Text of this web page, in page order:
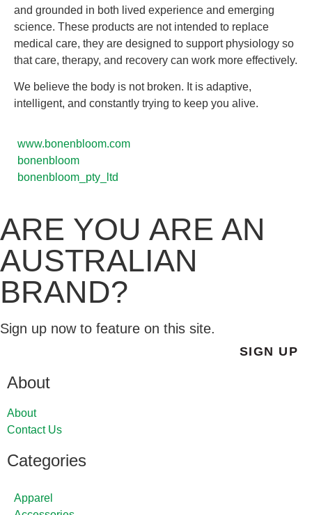
and grounded in both lived experience and emerging
science. These products are not intended to replace
medical care, they are designed to support physiology so
that care, therapy, and recovery can work more effectively.
We believe the body is not broken. It is adaptive,
intelligent, and constantly trying to keep you alive.
www.bonenbloom.com
bonenbloom
bonenbloom_pty_ltd
ARE YOU ARE AN
AUSTRALIAN
BRAND?
Sign up now to feature on this site.
SIGN UP
About
About
Contact Us
Categories
Apparel